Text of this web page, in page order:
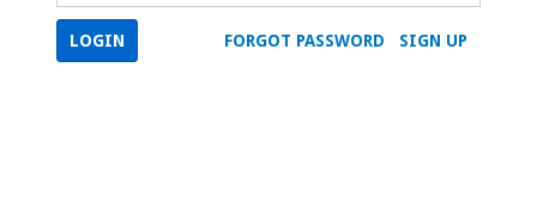
SIGN UP
FORGOT PASSWORD
LOGIN